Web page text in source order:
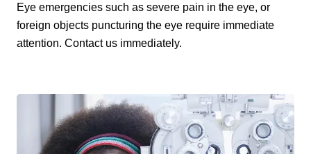
Eye emergencies such as severe pain in the eye, or
foreign objects puncturing the eye require immediate
attention. Contact us immediately.